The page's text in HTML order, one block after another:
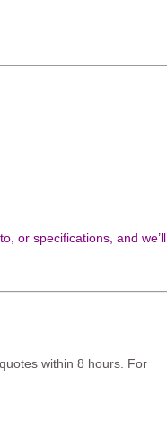
or specifications, and we’ll
within 8 hours. For